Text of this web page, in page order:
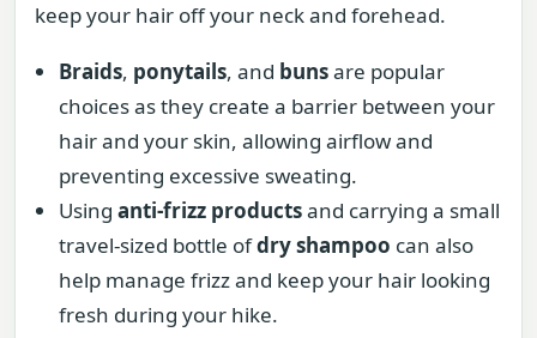
keep your hair off your neck and forehead.
Braids, ponytails, and bunsare popular
choices as they create a barrier between your
hair and your skin, allowing airflow and
preventing excessive sweating.
Using anti-frizz productsand carrying a small
travel-sized bottle ofdry shampoo can also
help manage frizz and keep your hair looking
fresh during your hike.